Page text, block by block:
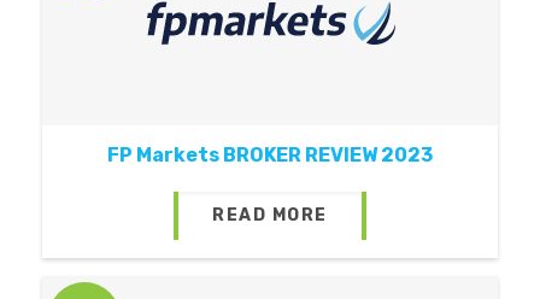
FP Markets BROKER REVIEW 2023
READ MORE